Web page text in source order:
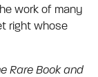
work of many
right whose
Rare Book and